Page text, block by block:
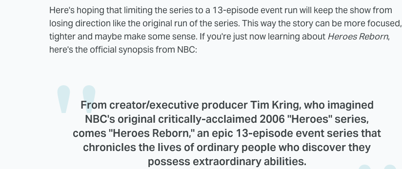
Here's hoping that limiting the series to a 13-episode event run will keep the show from
losing direction like the original run of the series. This way the story can be more focused,
tighter and maybe make some sense. If you're just now learning about Heroes Reborn,
here's the official synopsis from NBC:
From creator/executive producer Tim Kring, who imagined
NBC's original critically-acclaimed 2006 "Heroes" series,
comes "Heroes Reborn," an epic 13-episode event series that
chronicles the lives of ordinary people who discover they
possess extraordinary abilities.